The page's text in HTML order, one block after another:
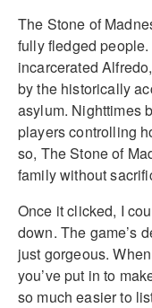
The Stone of
fully fledged
incarcerated
by the historically
asylum. Nighttimes
players controlling
so, The Stone of
family without
Once it clicked, I
down. The game’s
just gorgeous.
you’ve put in to
so much easier to